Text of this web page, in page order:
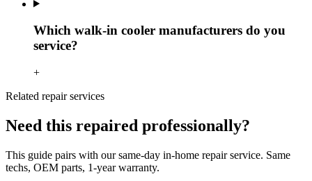
Which walk-in cooler manufacturers do you
service?
+
Related repair services
Need this repaired professionally?
This guide pairs with our same-day in-home repair service. Same
techs, OEM parts, 1-year warranty.